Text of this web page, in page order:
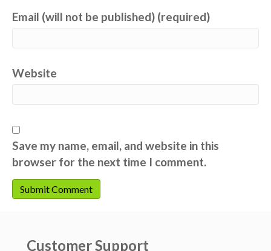
Email (will not be published) (required)
Website
Save my name, email, and website in this
browser for the next time I comment.
Customer Support